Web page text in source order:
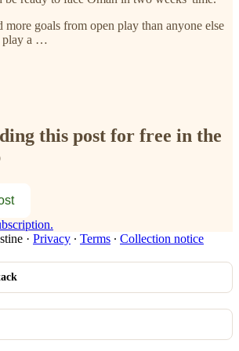
more goals from open play than anyone else
play a …
this post for free in the
· Privacy ∙ Terms ∙ Collection notice